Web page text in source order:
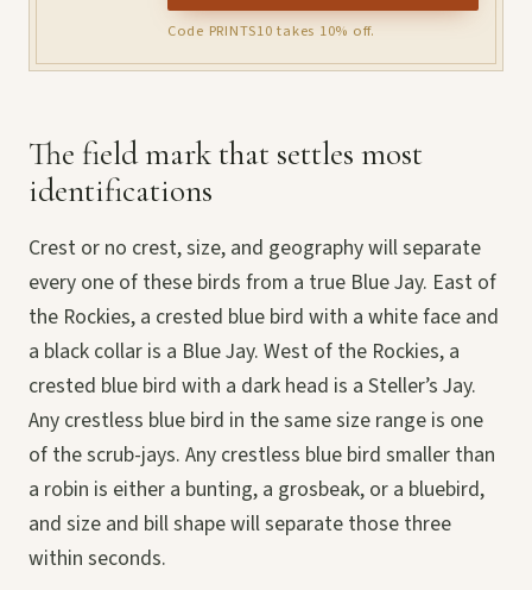
Code PRINTS10 takes 10% off.
The field mark that settles most
identifications
Crest or no crest, size, and geography will separate
every one of these birds from a true Blue Jay. East of
the Rockies, a crested blue bird with a white face and
a black collar is a Blue Jay. West of the Rockies, a
crested blue bird with a dark head is a Steller’s Jay.
Any crestless blue bird in the same size range is one
of the scrub-jays. Any crestless blue bird smaller than
a robin is either a bunting, a grosbeak, or a bluebird,
and size and bill shape will separate those three
within seconds.